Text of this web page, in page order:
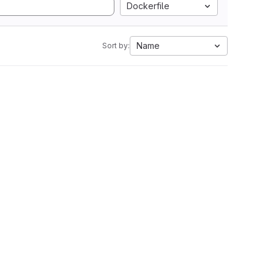
Dockerfile
Sort by: Name